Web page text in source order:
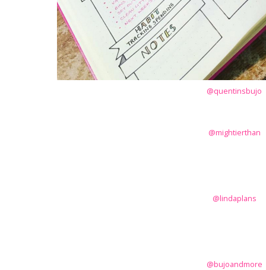
@quentinsbujo
@mightierthan
@lindaplans
@bujoandmore